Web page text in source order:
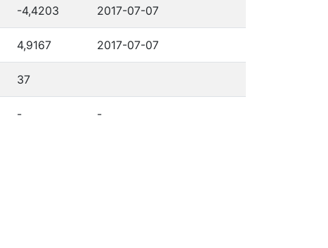
-4,4203 2017-07-07
4,9167 2017-07-07
37
- -